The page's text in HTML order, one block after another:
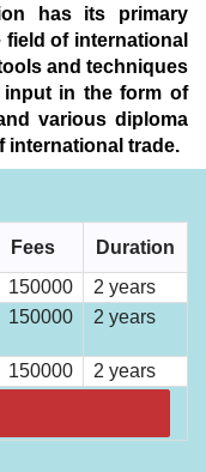
has its primary
of international
and techniques
input in the form of
various diploma
international trade.
Fees
Duration
150000
2 years
150000 2 years
150000 2 years